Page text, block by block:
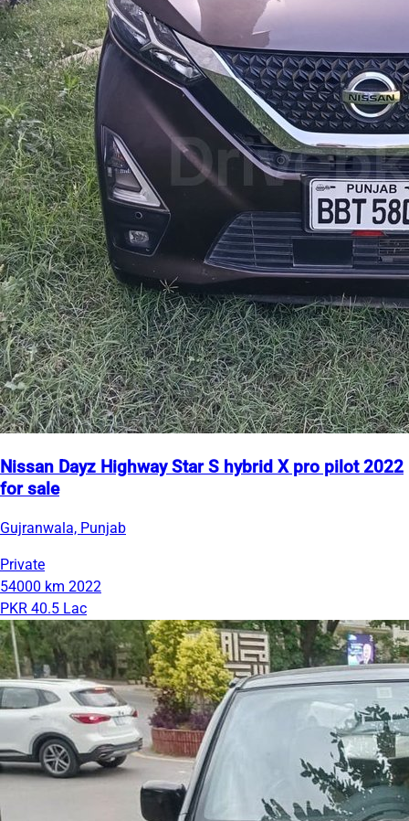
Nissan Dayz Highway Star S hybrid X pro pilot 2022
for sale
Gujranwala, Punjab
Private
54000 km 2022
PKR 40.5 Lac